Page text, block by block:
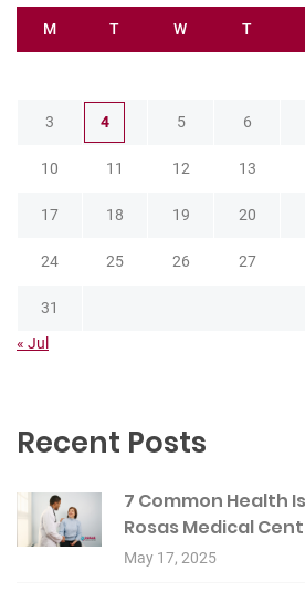
M T W T
3 4 5 6
10 11 12 13
17 18 19 20
24 25 26 27
31
« Jul
Recent Posts
7 Common Health
Rosas Medical
May 17, 2025